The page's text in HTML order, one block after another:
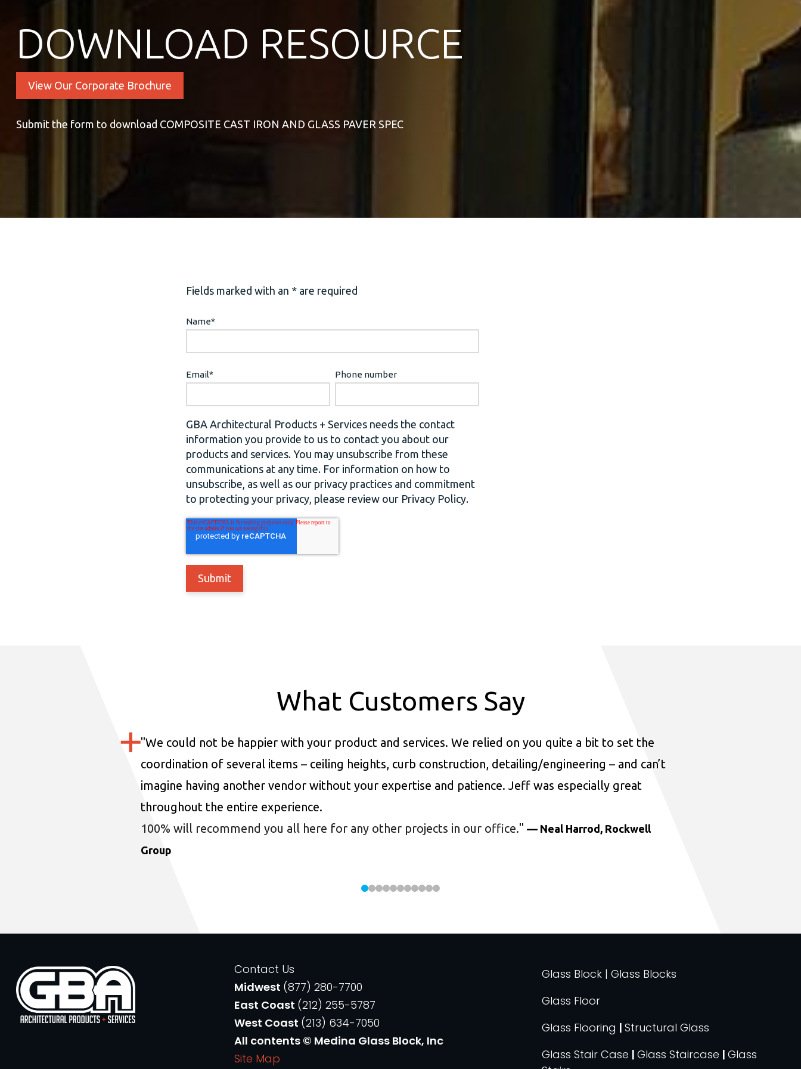
DOWNLOAD RESOURCE
View Our Corporate Brochure
Submit the form to download COMPOSITE CAST IRON AND GLASS PAVER SPEC
Fields marked with an * are required
Name*
Email* Phone number
GBA Architectural Products + Services needs the contact
information you provide to us to contact you about our
products and services. You may unsubscribe from these
communications at any time. For information on how to
unsubscribe, as well as our privacy practices and commitment
to protecting your privacy, please review our Privacy Policy.
What Customers Say
"We could not be happier with your product and services. We relied on you quite a bit to set the
coordination of several items – ceiling heights, curb construction, detailing/engineering – and can’t
imagine having another vendor without your expertise and patience. Jeff was especially great
throughout the entire experience.
100% will recommend you all here for any other projects in our office." — Neal Harrod, Rockwell
Group
Contact Us
Midwest (877) 280-7700
East Coast (212) 255-5787
West Coast (213) 634-7050
All contents © Medina Glass Block, Inc
Site Map
Glass Block | Glass Blocks
Glass Floor
Glass Flooring |Structural Glass
Glass Stair Case |Glass Staircase |Glass